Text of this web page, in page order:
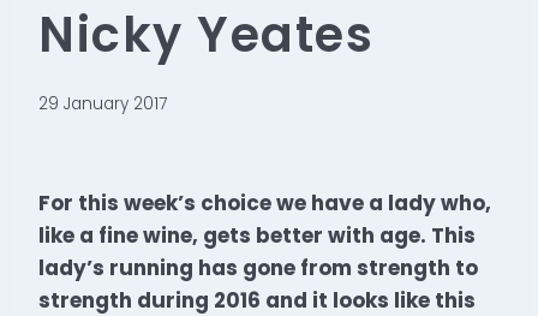
Nicky Yeates
29 January 2017
For this week’s choice we have a lady who,
like a fine wine, gets better with age. This
lady’s running has gone from strength to
strength during 2016 and it looks like this